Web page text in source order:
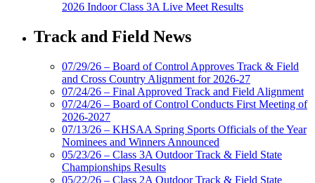
2026 Indoor Class 3A Live Meet Results
Track and Field News
07/29/26 – Board of Control Approves Track & Field
and Cross Country Alignment for 2026-27
07/24/26 – Final Approved Track and Field Alignment
07/24/26 – Board of Control Conducts First Meeting of
2026-2027
07/13/26 – KHSAA Spring Sports Officials of the Year
Nominees and Winners Announced
05/23/26 – Class 3A Outdoor Track & Field State
Championships Results
05/22/26 – Class 2A Outdoor Track & Field State